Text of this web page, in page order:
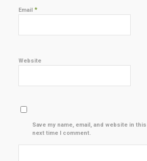
Email *
Website
Save my name, email, and website in
next time I comment.